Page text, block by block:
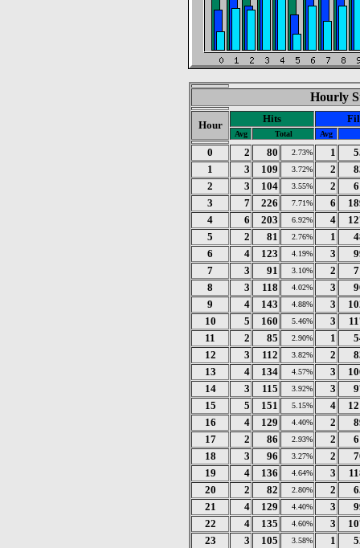
Hourly
Hour
Hits
Avg Total Avg
0 2 80 2.73% 1
1
3 109 3.72% 2
2
3 104 3.55% 2
3
7 226 7.71% 6
4
6 203 6.92% 4
5
2 81 2.76% 1
6
4 123 4.19% 3
7
3 91 3.10% 2
8
3 118 4.02% 3
9
4 143 4.88% 3
10
5 160 5.46% 3
11
2 85 2.90% 1
12
3 112 3.82% 2
13
4 134 4.57% 3
14
3 115 3.92% 3
15
5 151 5.15% 4
16
4 129 4.40% 2
17
2 86 2.93% 2
18
3 96 3.27% 2
19
4 136 4.64% 3
20
2 82 2.80% 2
21
4 129 4.40% 3
22
4 135 4.60% 3
23
3 105 3.58% 1